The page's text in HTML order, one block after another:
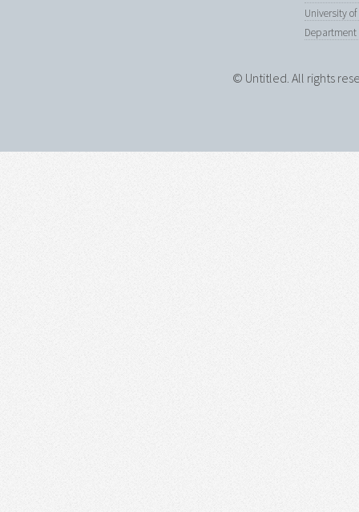
University
Department
© Untitled. All rights